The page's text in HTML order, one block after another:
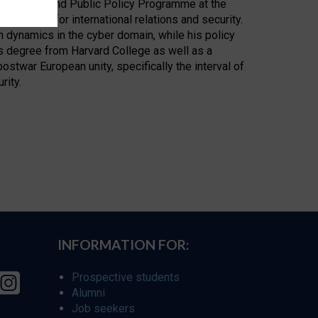
and Public Policy Programme at the
for international relations and security.
in the cyber domain, while his policy
degree from Harvard College as well as a
European unity, specifically the interval of
INFORMATION FOR:
Prospective students
Alumni
Job seekers